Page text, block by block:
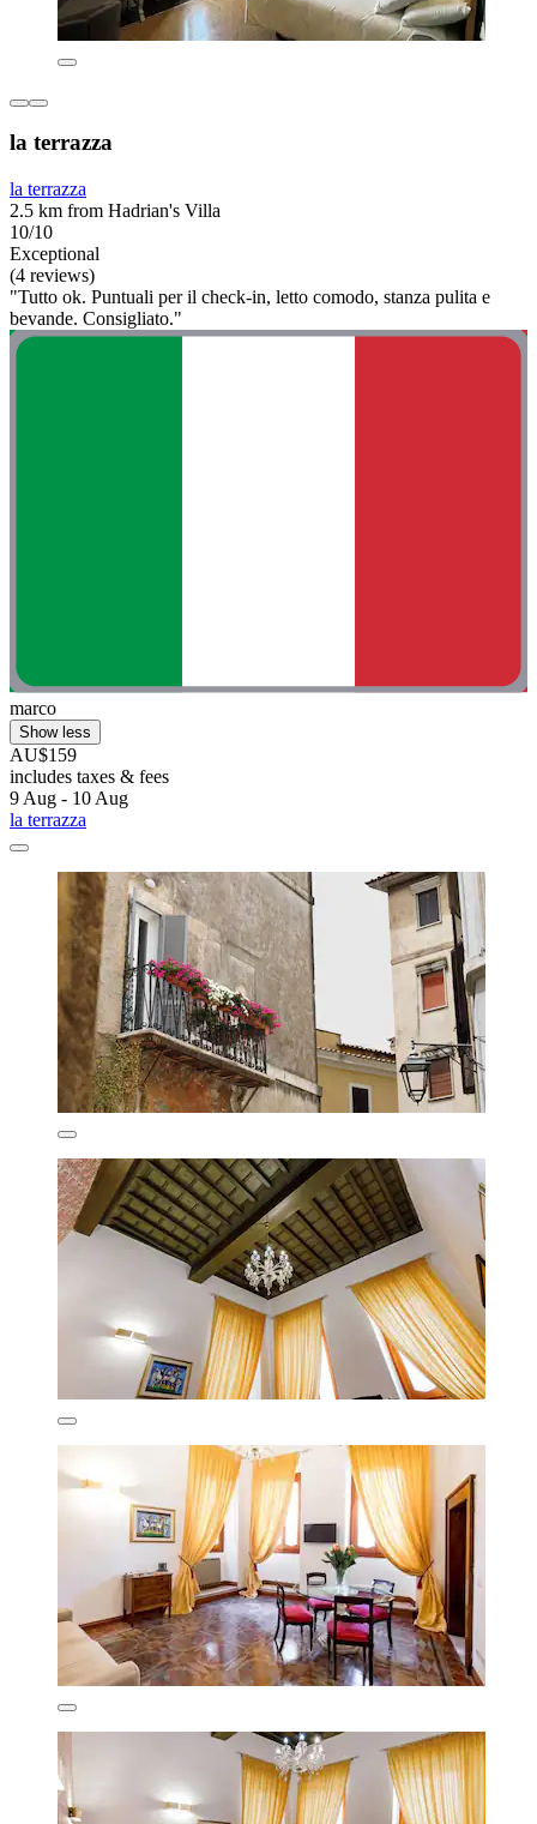
la terrazza
la terrazza
2.5 km from Hadrian's Villa
10/10
Exceptional
(4 reviews)
"Tutto ok. Puntuali per il check-in, letto comodo, stanza pulita e
bevande. Consigliato."
marco
Show less
AU$159
includes taxes & fees
9 Aug - 10 Aug
la terrazza